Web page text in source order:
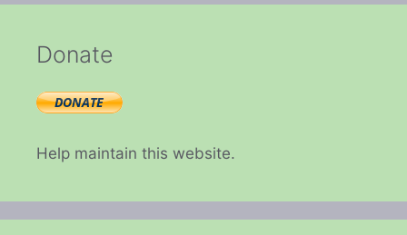
Donate
Help maintain this website.